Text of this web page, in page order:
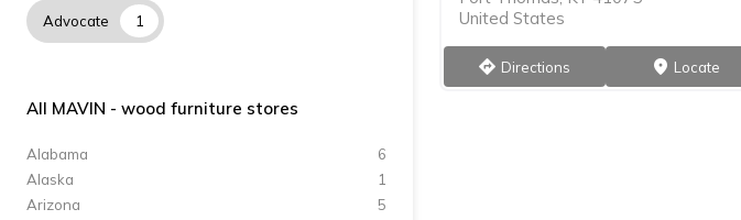
1
Advocate
All MAVIN - wood furniture stores
Alabama
6
Alaska
1
Arizona
5
United States
direction Directions markers Locate